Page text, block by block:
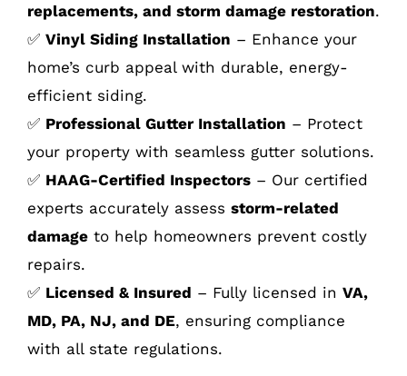
replacements, and storm damage restoration.
✅ Vinyl Siding Installation – Enhance your
home’s curb appeal with durable, energy-
efficient siding.
✅ Professional Gutter Installation – Protect
your property with seamless gutter solutions.
✅ HAAG-Certified Inspectors– Our certified
experts accurately assess storm-related
damageto help homeowners prevent costly
repairs.
✅ Licensed & Insured – Fully licensed in VA,
MD, PA, NJ, and DE, ensuring compliance
with all state regulations.